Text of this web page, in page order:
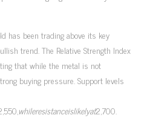
has been trading above its key
trend. The Relative Strength Index
that while the metal is not
buying pressure. Support levels
whileresistanceislikelyat2,700.